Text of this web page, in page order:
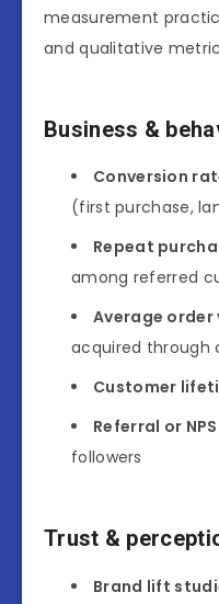
measurement
and qualitative
Business &
Conversion
(first purchase,
Repeat
among referred
Average order
acquired through
Customer
Referral or NPS
followers
Trust &
Brand lift